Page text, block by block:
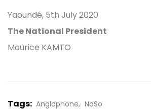
Yaoundé, 5th July 2020
The National President
Maurice KAMTO
Tags: Anglophone NoSo